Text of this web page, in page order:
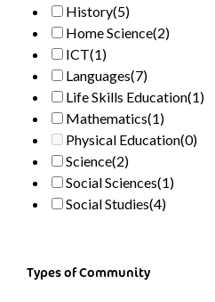
History(5)
Home Science(2)
ICT(1)
Languages(7)
Life Skills Education(1)
Mathematics(1)
Physical Education(0)
Science(2)
Social Sciences(1)
Social Studies(4)
Types of Community